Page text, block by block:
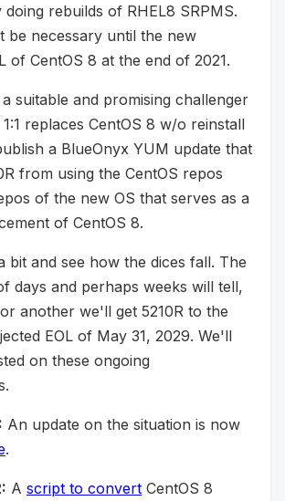
rebuilds of RHEL8 SRPMS.
be necessary until the new
of CentOS 8 at the end of 2021.
suitable and promising challenger
replaces CentOS 8 w/o reinstall
a BlueOnyx YUM update that
from using the CentOS repos
of the new OS that serves as a
of CentOS 8.
bit and see how the dices fall. The
days and perhaps weeks will tell,
another we'll get 5210R to the
EOL of May 31, 2029. We'll
on these ongoing
An update on the situation is now
.
A script to convert CentOS 8